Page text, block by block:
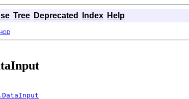
Tree Deprecated Index Help